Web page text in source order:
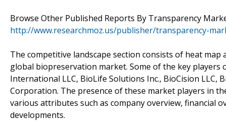
Browse Other Published Reports By Transparency
http://www.researchmoz.us/publisher/transparency-
The competitive landscape section consists of heat
global biopreservation market. Some of the key players
International LLC, BioLife Solutions Inc., BioCision LLC,
Corporation. The presence of these market players in
various attributes such as company overview, financial
developments.